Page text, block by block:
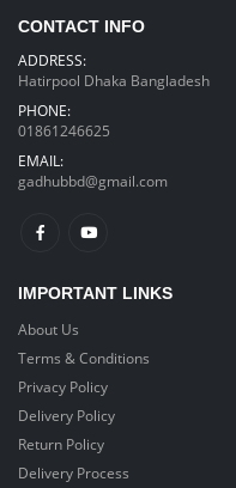
CONTACT INFO
ADDRESS:
Hatirpool Dhaka Bangladesh
PHONE:
01861246625
EMAIL:
gadhubbd@gmail.com
IMPORTANT LINKS
About Us
Terms & Conditions
Privacy Policy
Delivery Policy
Return Policy
Delivery Process